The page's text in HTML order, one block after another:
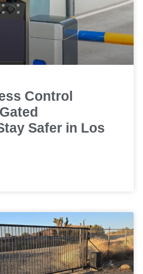
Control
Safer in Los